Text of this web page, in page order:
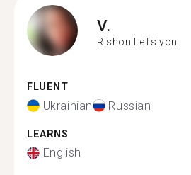
V.
Rishon LeTsiyon
FLUENT
Ukrainian Russian
LEARNS
English